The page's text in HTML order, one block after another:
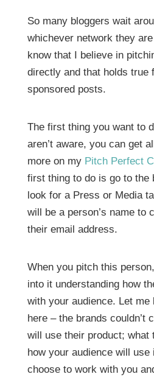
So many bloggers wait
whichever network they
know that I believe in
directly and that holds true
sponsored posts.
The first thing you want to
aren’t aware, you can get
more on my Pitch Perfect
first thing to do is go to the
look for a Press or Media
will be a person’s name to
their email address.
When you pitch this
into it understanding how
with your audience. Let me
here – the brands couldn’t
will use their product; what
how your audience will
choose to work with you